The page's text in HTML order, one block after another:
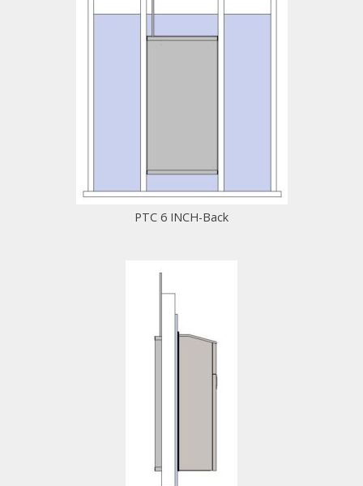
PTC 6 INCH-Back